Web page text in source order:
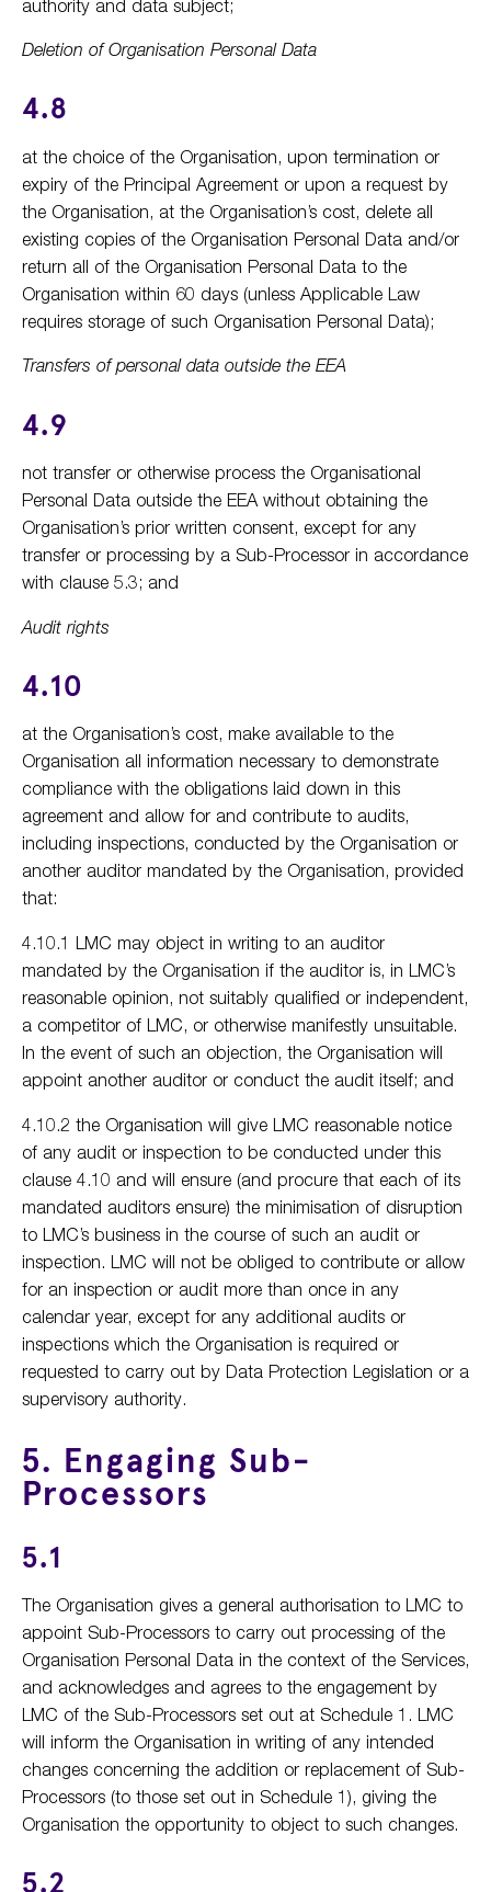
authority and data subject;
Deletion of Organisation Personal Data
4.8
at the choice of the Organisation, upon termination or
expiry of the Principal Agreement or upon a request by
the Organisation, at the Organisation’s cost, delete all
existing copies of the Organisation Personal Data and/or
return all of the Organisation Personal Data to the
Organisation within 60 days (unless Applicable Law
requires storage of such Organisation Personal Data);
Transfers of personal data outside the EEA
4.9
not transfer or otherwise process the Organisational
Personal Data outside the EEA without obtaining the
Organisation’s prior written consent, except for any
transfer or processing by a Sub-Processor in accordance
with clause 5.3; and
Audit rights
4.10
at the Organisation’s cost, make available to the
Organisation all information necessary to demonstrate
compliance with the obligations laid down in this
agreement and allow for and contribute to audits,
including inspections, conducted by the Organisation or
another auditor mandated by the Organisation, provided
that:
4.10.1 LMC may object in writing to an auditor
mandated by the Organisation if the auditor is, in LMC’s
reasonable opinion, not suitably qualified or independent,
a competitor of LMC, or otherwise manifestly unsuitable.
In the event of such an objection, the Organisation will
appoint another auditor or conduct the audit itself; and
4.10.2 the Organisation will give LMC reasonable notice
of any audit or inspection to be conducted under this
clause 4.10 and will ensure (and procure that each of its
mandated auditors ensure) the minimisation of disruption
to LMC’s business in the course of such an audit or
inspection. LMC will not be obliged to contribute or allow
for an inspection or audit more than once in any
calendar year, except for any additional audits or
inspections which the Organisation is required or
requested to carry out by Data Protection Legislation or a
supervisory authority.
5. Engaging Sub-
Processors
5.1
The Organisation gives a general authorisation to LMC to
appoint Sub-Processors to carry out processing of the
Organisation Personal Data in the context of the Services,
and acknowledges and agrees to the engagement by
LMC of the Sub-Processors set out at Schedule 1. LMC
will inform the Organisation in writing of any intended
changes concerning the addition or replacement of Sub-
Processors (to those set out in Schedule 1), giving the
Organisation the opportunity to object to such changes.
5.2